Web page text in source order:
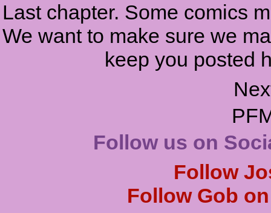
Last chapter. Some comics
We want to make sure we
keep you posted
Follow us on
Follow
Follow Gob